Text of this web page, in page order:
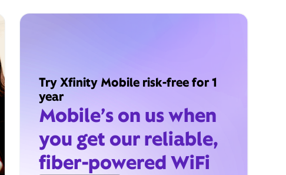
Try Xfinity Mobile risk-free for 1
year
Mobile’s on us when
you get our reliable,
fiber-powered WiFi